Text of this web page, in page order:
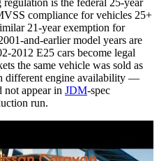
compliance for vehicles 25+
21-year exemption for
and-earlier model years are
2012 E25 cars become legal
the same vehicle was sold as
different engine availability —
appear in JDM-spec
run.